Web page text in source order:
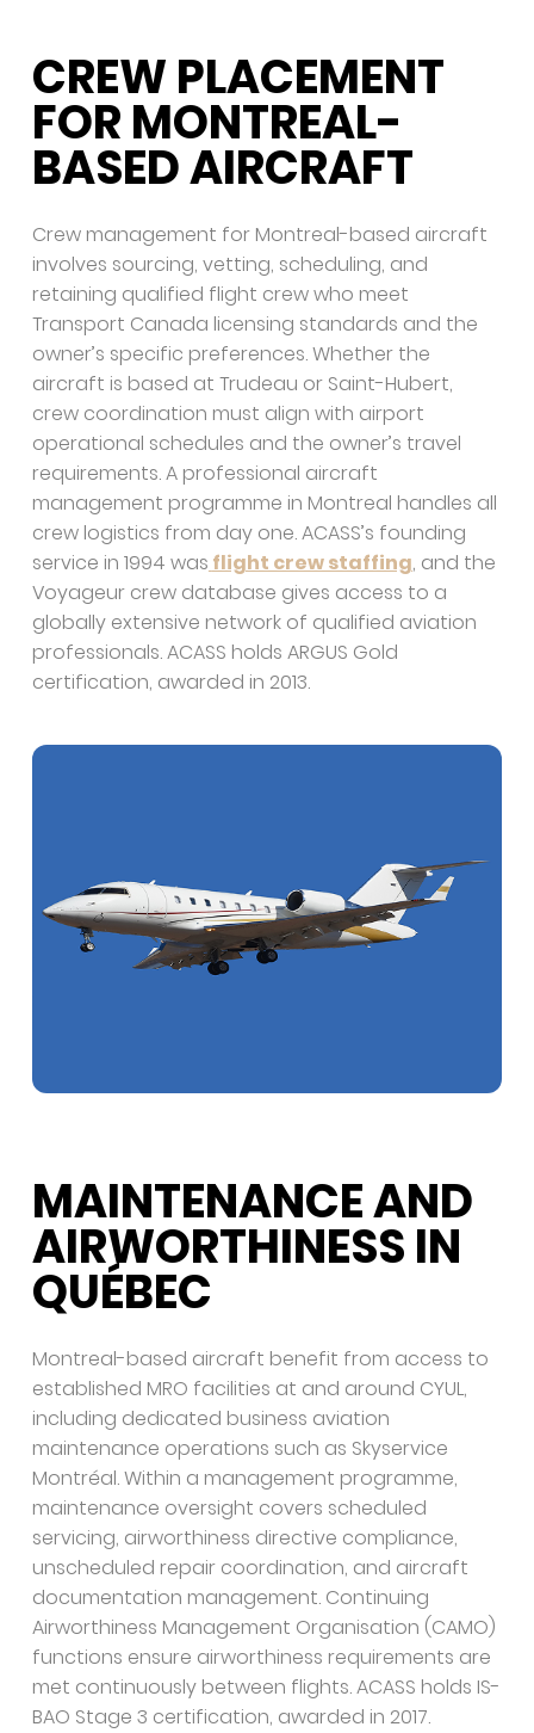
CREW PLACEMENT
FOR MONTREAL-
BASED AIRCRAFT
Crew management for Montreal-based aircraft
involves sourcing, vetting, scheduling, and
retaining qualified flight crew who meet
Transport Canada licensing standards and the
owner’s specific preferences. Whether the
aircraft is based at Trudeau or Saint-Hubert,
crew coordination must align with airport
operational schedules and the owner’s travel
requirements. A professional aircraft
management programme in Montreal handles all
crew logistics from day one. ACASS’s founding
service in 1994 was flight crew staffing, and the
Voyageur crew database gives access to a
globally extensive network of qualified aviation
professionals. ACASS holds ARGUS Gold
certification, awarded in 2013.
MAINTENANCE AND
AIRWORTHINESS IN
QUÉBEC
Montreal-based aircraft benefit from access to
established MRO facilities at and around CYUL,
including dedicated business aviation
maintenance operations such as Skyservice
Montréal. Within a management programme,
maintenance oversight covers scheduled
servicing, airworthiness directive compliance,
unscheduled repair coordination, and aircraft
documentation management. Continuing
Airworthiness Management Organisation (CAMO)
functions ensure airworthiness requirements are
met continuously between flights. ACASS holds IS-
BAO Stage 3 certification, awarded in 2017.